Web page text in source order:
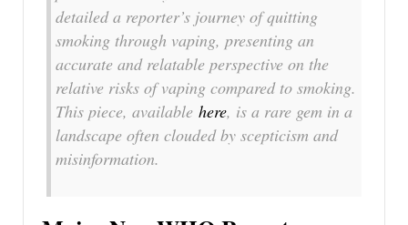
detailed a reporter’s journey of quitting
smoking through vaping, presenting an
accurate and relatable perspective on the
relative risks of vaping compared to smoking.
This piece, available here, is a rare gem in a
landscape often clouded by scepticism and
misinformation.